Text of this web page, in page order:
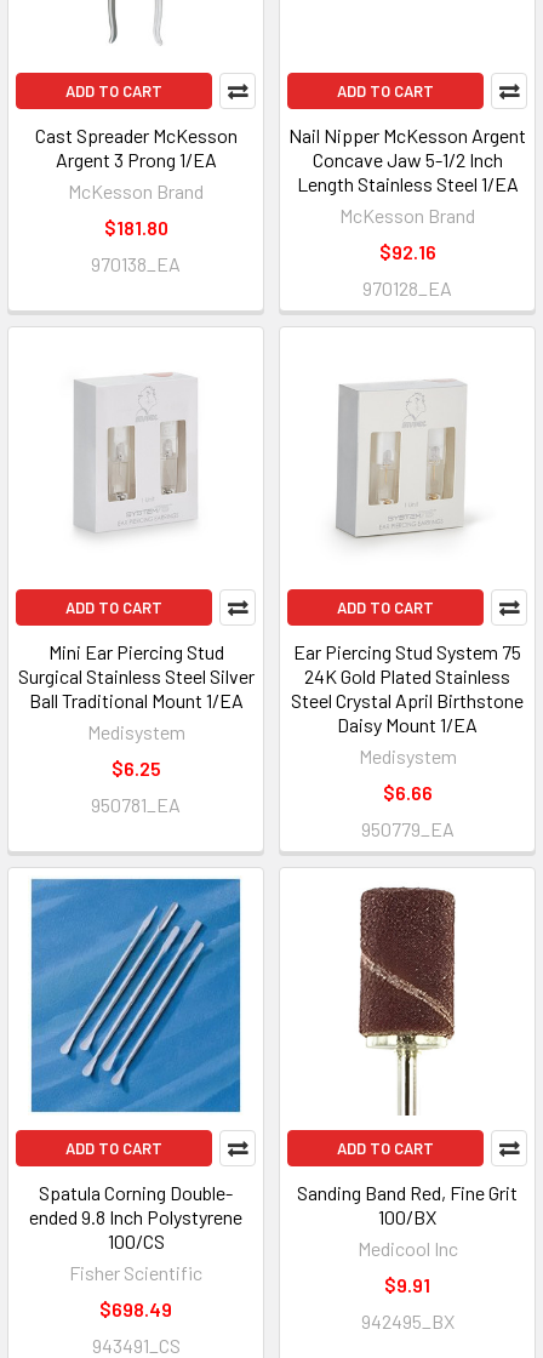
ADD TO CART
Cast Spreader McKesson
Argent 3 Prong 1/EA
McKesson Brand
$181.80
970138_EA
ADD TO CART
Nail Nipper McKesson Argent
Concave Jaw 5-1/2 Inch
Length Stainless Steel 1/EA
McKesson Brand
$92.16
970128_EA
ADD TO CART
Mini Ear Piercing Stud
Surgical Stainless Steel Silver
Ball Traditional Mount 1/EA
Medisystem
$6.25
950781_EA
ADD TO CART
Ear Piercing Stud System 75
24K Gold Plated Stainless
Steel Crystal April Birthstone
Daisy Mount 1/EA
Medisystem
$6.66
950779_EA
ADD TO CART
Spatula Corning Double-
ended 9.8 Inch Polystyrene
100/CS
Fisher Scientific
$698.49
943491_CS
ADD TO CART
Sanding Band Red, Fine Grit
100/BX
Medicool Inc
$9.91
942495_BX